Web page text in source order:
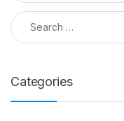
Search for:
Categories